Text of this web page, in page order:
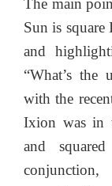
Sun is square
and
“What’s the
with the
Ixion was in
and